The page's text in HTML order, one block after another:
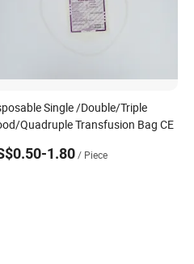
Single /Double/Triple
Quadruple Transfusion Bag CE
1.80/ Piece